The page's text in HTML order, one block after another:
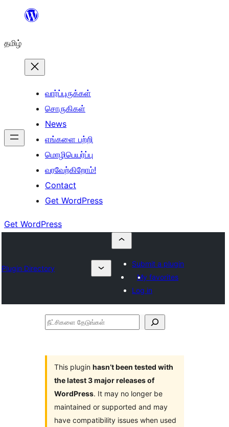
உள்ளடக்கத்திற்கு
தமிழ்
வார்ப்புருக்கள்
சொருகிகள்
News
எங்களை பற்றி
மொழிபெயர்ப்பு
வரவேற்கிறோம்!
Contact
Get WordPress
Get WordPress
Plugin Directory
Submit a plugin
My favorites
Log in
நீட்சிகளை
This plugin hasn’t been tested with
the latest 3 major releases of
WordPress. It may no longer be
maintained or supported and may
have compatibility issues when used